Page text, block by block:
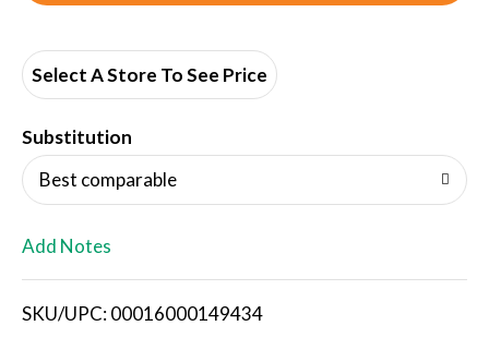
d
i
s
Select A Store To See Price
Substitution
Best comparable
Add Notes
SKU/UPC: 00016000149434